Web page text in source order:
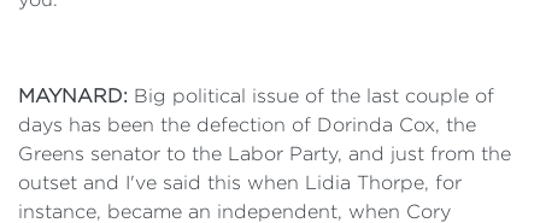
MAYNARD: Big political issue of the last couple of
days has been the defection of Dorinda Cox, the
Greens senator to the Labor Party, and just from the
outset and I've said this when Lidia Thorpe, for
instance, became an independent, when Cory